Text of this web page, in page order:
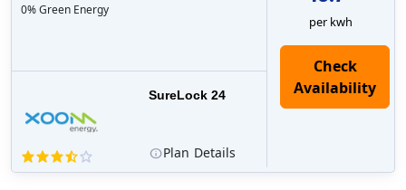
per kwh
SureLock 24
Check
Availability
0% Green Energy
Plan Details